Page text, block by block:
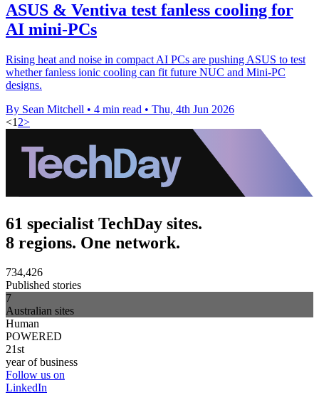
ASUS & Ventiva test fanless cooling for
AI mini-PCs
Rising heat and noise in compact AI PCs are pushing ASUS to test
whether fanless ionic cooling can fit future NUC and Mini-PC
designs.
By Sean Mitchell • 4 min read • Thu, 4th Jun 2026
<1 2>
61 specialist TechDay sites.
8 regions. One network.
734,426
Published stories
7
Australian sites
Human
POWERED
21st
year of business
Follow us on
LinkedIn